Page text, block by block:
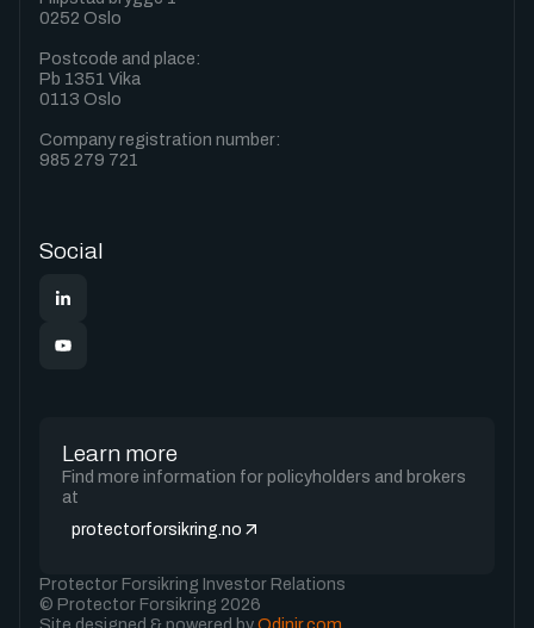
0252 Oslo
Postcode and place:
Pb 1351 Vika
0113 Oslo
Company registration number:
985 279 721
Social
Learn more
Find more information for policyholders and brokers
at
protectorforsikring.no
Protector Forsikring Investor Relations
© Protector Forsikring 2026
Site designed & powered byOdinir.com